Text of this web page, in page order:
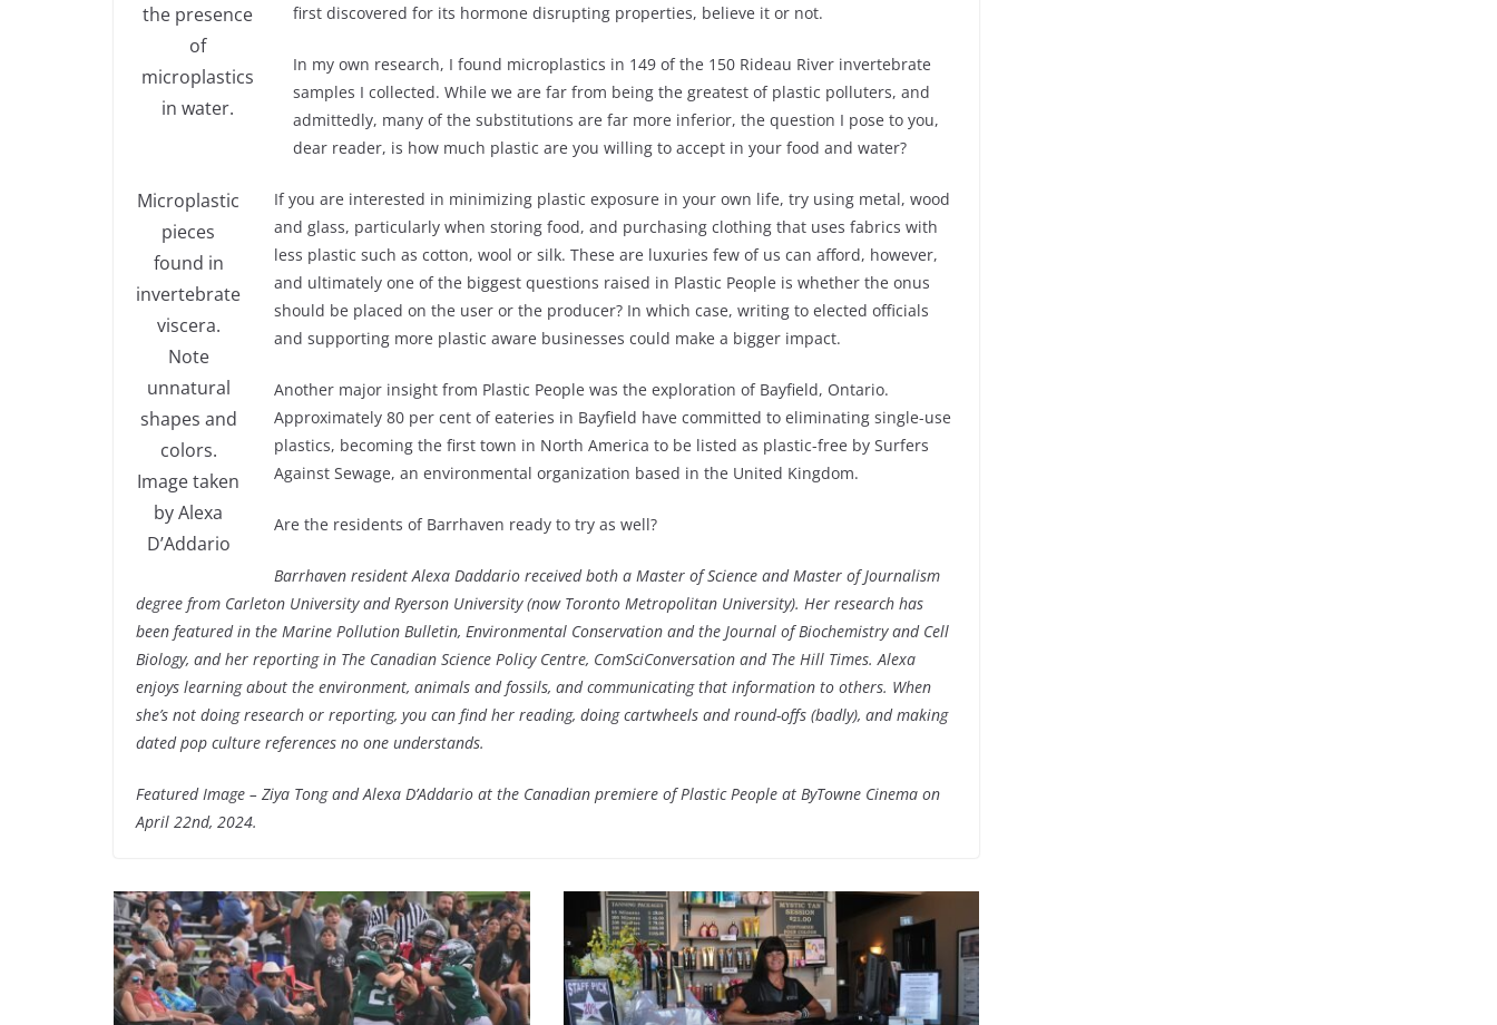
the presence
of
microplastics
in water.
first discovered for its hormone disrupting properties, believe it or not.
In my own research, I found microplastics in 149 of the 150 Rideau River invertebrate
samples I collected. While we are far from being the greatest of plastic polluters, and
admittedly, many of the substitutions are far more inferior, the question I pose to you,
dear reader, is how much plastic are you willing to accept in your food and water?
Microplastic
pieces
found in
invertebrate
viscera.
Note
unnatural
shapes and
colors.
Image taken
by Alexa
D’Addario
If you are interested in minimizing plastic exposure in your own life, try using metal, wood
and glass, particularly when storing food, and purchasing clothing that uses fabrics with
less plastic such as cotton, wool or silk. These are luxuries few of us can afford, however,
and ultimately one of the biggest questions raised in Plastic People is whether the onus
should be placed on the user or the producer? In which case, writing to elected officials
and supporting more plastic aware businesses could make a bigger impact.
Another major insight from Plastic People was the exploration of Bayfield, Ontario.
Approximately 80 per cent of eateries in Bayfield have committed to eliminating single-use
plastics, becoming the first town in North America to be listed as plastic-free by Surfers
Against Sewage, an environmental organization based in the United Kingdom.
Are the residents of Barrhaven ready to try as well?
Barrhaven resident Alexa Daddario received both a Master of Science and Master of Journalism
degree from Carleton University and Ryerson University (now Toronto Metropolitan University). Her research has
been featured in the Marine Pollution Bulletin, Environmental Conservation and the Journal of Biochemistry and Cell
Biology, and her reporting in The Canadian Science Policy Centre, ComSciConversation and The Hill Times. Alexa
enjoys learning about the environment, animals and fossils, and communicating that information to others. When
she’s not doing research or reporting, you can find her reading, doing cartwheels and round-offs (badly), and making
dated pop culture references no one understands.
Featured Image – Ziya Tong and Alexa D’Addario at the Canadian premiere of Plastic People at ByTowne Cinema on
April 22nd, 2024.